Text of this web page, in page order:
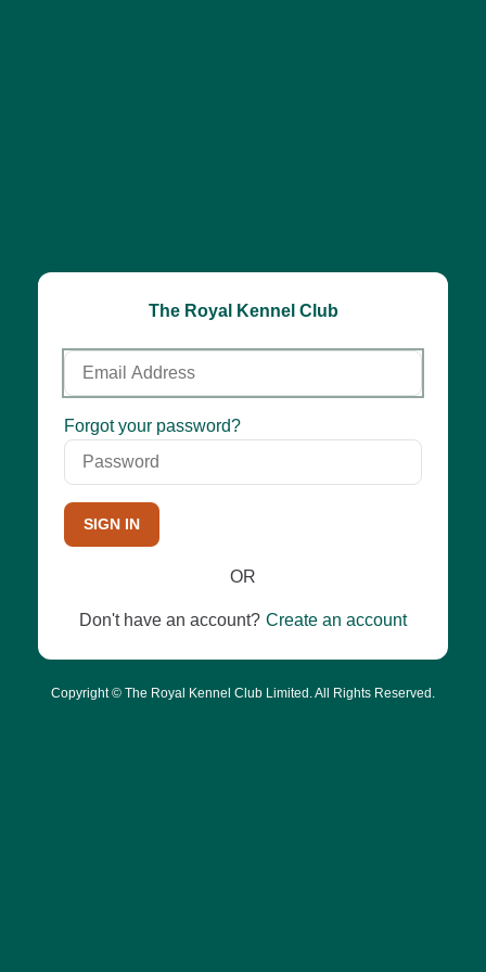
The Royal Kennel Club
Email
Address
Password
Forgot your password?
SIGN IN
OR
Don't have an account? Create an account
Copyright © The Royal Kennel Club Limited. All Rights Reserved.